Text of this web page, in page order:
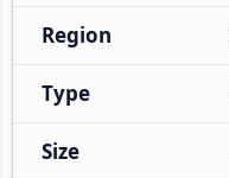
Region
Type
Size